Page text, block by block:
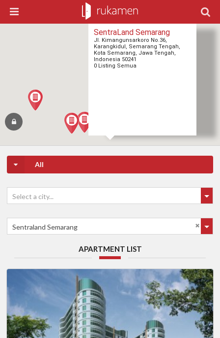
SentraLand Semarang
Jl. Kimangunsarkoro No.36,
Karangkidul, Semarang Tengah,
Kota Semarang, Jawa Tengah,
Indonesia 50241
0 Listing Semua
All
Select a city...
Sentraland Semarang
APARTMENT LIST